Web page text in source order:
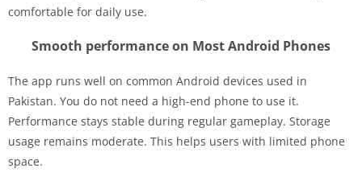
comfortable for daily use.
Smooth performance on Most Android Phones
The app runs well on common Android devices used in
Pakistan. You do not need a high-end phone to use it.
Performance stays stable during regular gameplay. Storage
usage remains moderate. This helps users with limited phone
space.